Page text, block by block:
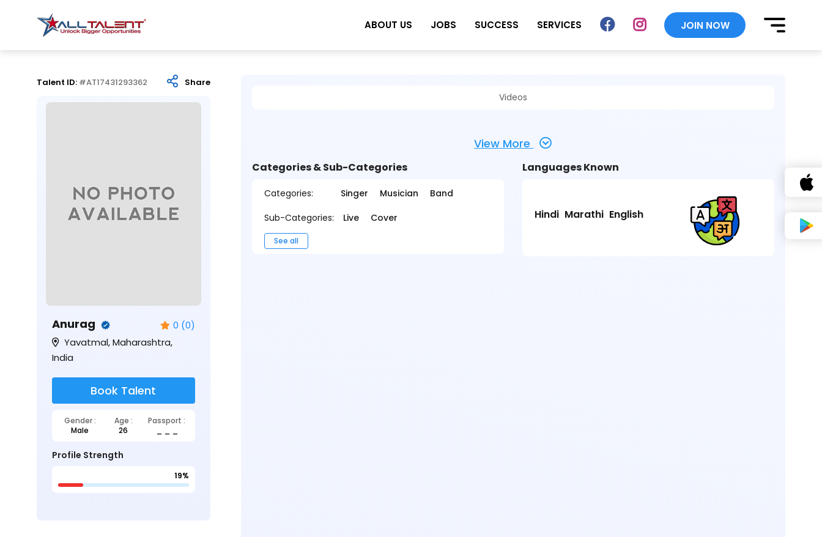
ABOUT US JOBS SUCCESS SERVICES JOIN NOW
Talent ID: #AT17431293362 Share
Anurag 0 (0)
Yavatmal, Maharashtra,
India
Book Talent
Gender : Age :
Passport :
Male
26
Profile Strength
19%
Videos
View More
Categories & Sub-Categories
Categories: Singer Musician
Band
Sub-Categories:
Live Cover
See all
Languages Known
Hindi Marathi English